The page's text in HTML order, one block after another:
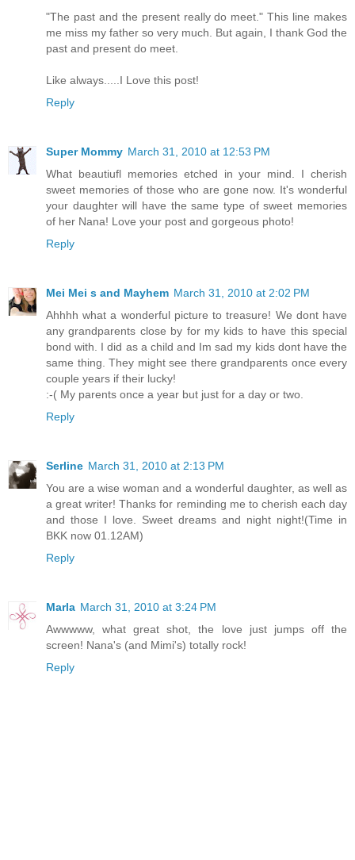
"The past and the present really do meet." This line makes
me miss my father so very much. But again, I thank God the
past and present do meet.
Like always.....I Love this post!
Reply
Super Mommy March 31, 2010 at 12:53 PM
What beautiufl memories etched in your mind. I cherish
sweet memories of those who are gone now. It's wonderful
your daughter will have the same type of sweet memories
of her Nana! Love your post and gorgeous photo!
Reply
Mei Mei s and Mayhem March 31, 2010 at 2:02 PM
Ahhhh what a wonderful picture to treasure! We dont have
any grandparents close by for my kids to have this special
bond with. I did as a child and Im sad my kids dont have the
same thing. They might see there grandparents once every
couple years if their lucky!
:-( My parents once a year but just for a day or two.
Reply
Serline March 31, 2010 at 2:13 PM
You are a wise woman and a wonderful daughter, as well as
a great writer! Thanks for reminding me to cherish each day
and those I love. Sweet dreams and night night!(Time in
BKK now 01.12AM)
Reply
Marla March 31, 2010 at 3:24 PM
Awwwww, what great shot, the love just jumps off the
screen! Nana's (and Mimi's) totally rock!
Reply